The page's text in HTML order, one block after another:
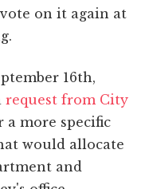
on it again at
16th,
request from City
a more specific
would allocate
and